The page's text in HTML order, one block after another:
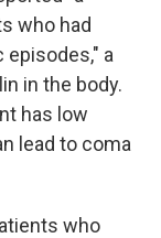
who had
a
in the body.
has low
lead to coma
who